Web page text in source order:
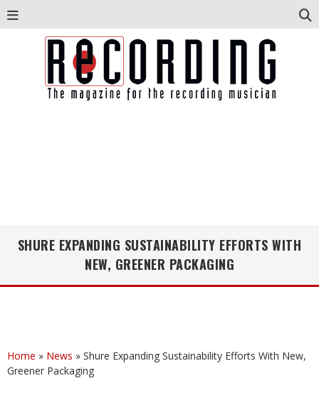
SHURE EXPANDING SUSTAINABILITY EFFORTS WITH
NEW, GREENER PACKAGING
Home » News » Shure Expanding Sustainability Efforts With New,
Greener Packaging